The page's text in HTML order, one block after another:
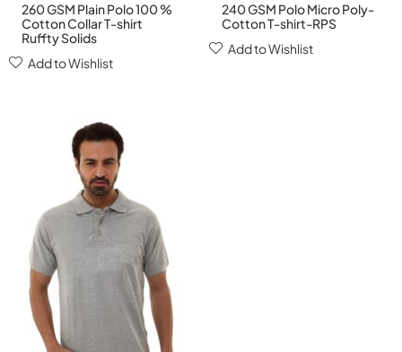
260 GSM Plain Polo 100 %
Cotton Collar T-shirt
Ruffty Solids
Add to Wishlist
240 GSM Polo Micro Poly-
Cotton T-shirt-RPS
Add to Wishlist